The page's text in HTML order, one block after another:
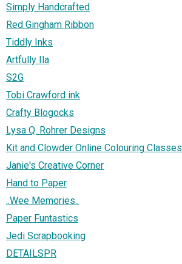
Simply Handcrafted
Red Gingham Ribbon
Tiddly Inks
Artfully Ila
S2G
Tobi Crawford ink
Crafty Blogocks
Lysa Q. Rohrer Designs
Kit and Clowder Online Colouring Classes
Janie's Creative Corner
Hand to Paper
..Wee Memories..
Paper Funtastics
Jedi Scrapbooking
DETAILSPR